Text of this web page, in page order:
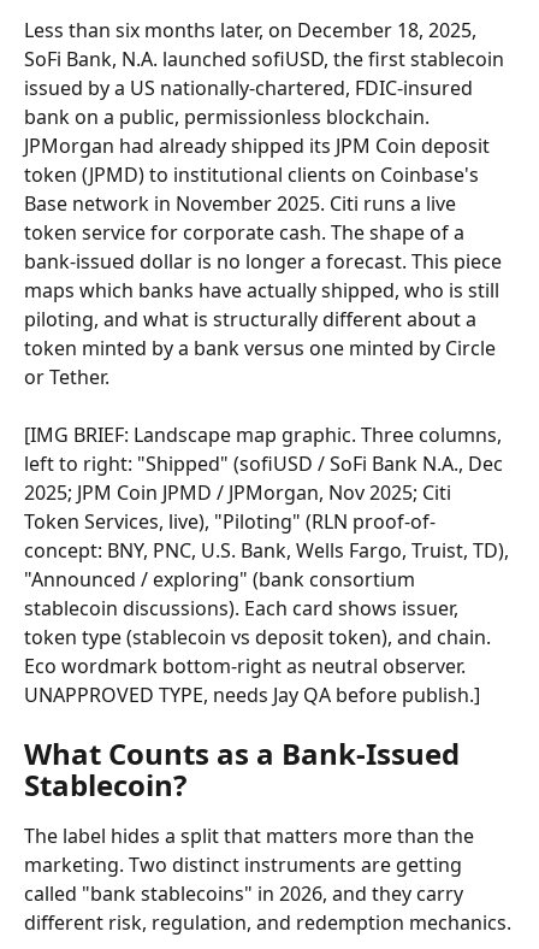
Less than six months later, on December 18, 2025,
SoFi Bank, N.A. launched sofiUSD, the first stablecoin
issued by a US nationally-chartered, FDIC-insured
bank on a public, permissionless blockchain.
JPMorgan had already shipped its JPM Coin deposit
token (JPMD) to institutional clients on Coinbase's
Base network in November 2025. Citi runs a live
token service for corporate cash. The shape of a
bank-issued dollar is no longer a forecast. This piece
maps which banks have actually shipped, who is still
piloting, and what is structurally different about a
token minted by a bank versus one minted by Circle
or Tether.
[IMG BRIEF: Landscape map graphic. Three columns,
left to right: "Shipped" (sofiUSD / SoFi Bank N.A., Dec
2025; JPM Coin JPMD / JPMorgan, Nov 2025; Citi
Token Services, live), "Piloting" (RLN proof-of-
concept: BNY, PNC, U.S. Bank, Wells Fargo, Truist, TD),
"Announced / exploring" (bank consortium
stablecoin discussions). Each card shows issuer,
token type (stablecoin vs deposit token), and chain.
Eco wordmark bottom-right as neutral observer.
UNAPPROVED TYPE, needs Jay QA before publish.]
What Counts as a Bank-Issued
Stablecoin?
The label hides a split that matters more than the
marketing. Two distinct instruments are getting
called "bank stablecoins" in 2026, and they carry
different risk, regulation, and redemption mechanics.